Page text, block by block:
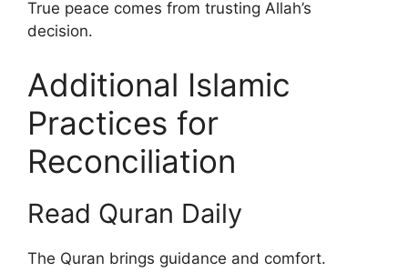
True peace comes from trusting Allah’s
decision.
Additional Islamic
Practices for
Reconciliation
Read Quran Daily
The Quran brings guidance and comfort.